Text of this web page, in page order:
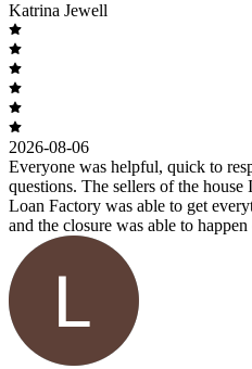
Katrina Jewell
2026-08-06
Everyone was helpful, quick to
questions. The sellers of the
Loan Factory was able to get
and the closure was able to